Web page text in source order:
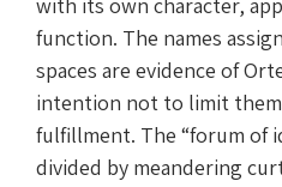
with its own character,
function. The names
spaces are evidence of
intention not to limit
fulfillment. The “forum of
divided by meandering